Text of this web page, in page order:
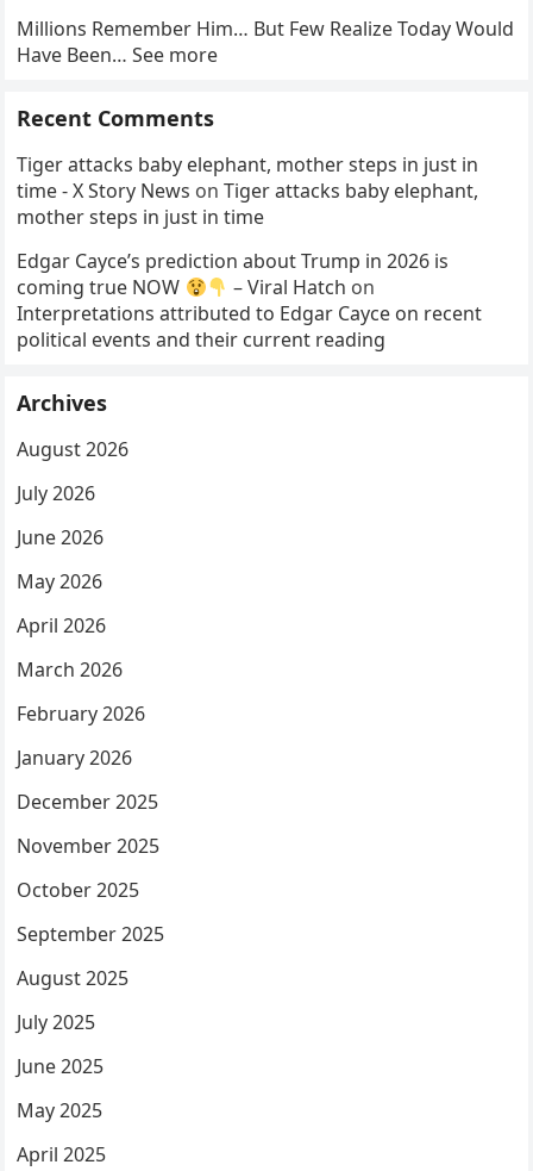
Millions Remember Him… But Few Realize Today Would
Have Been… See more
Recent Comments
Tiger attacks baby elephant, mother steps in just in
time - X Story News onTiger attacks baby elephant,
mother steps in just in time
Edgar Cayce’s prediction about Trump in 2026 is
coming true NOW
– Viral Hatch on
Interpretations attributed to Edgar Cayce on recent
political events and their current reading
Archives
August 2026
July 2026
June 2026
May 2026
April 2026
March 2026
February 2026
January 2026
December 2025
November 2025
October 2025
September 2025
August 2025
July 2025
June 2025
May 2025
April 2025